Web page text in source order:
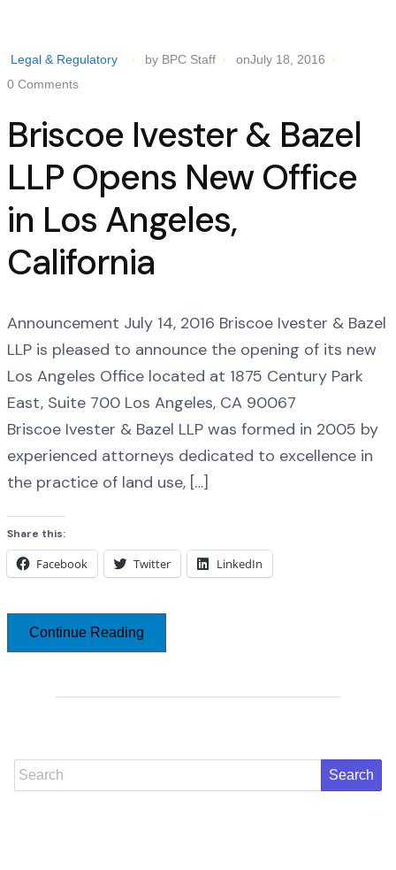
Legal & Regulatory by BPC Staff
onJuly 18, 2016
0 Comments
Briscoe Ivester & Bazel
LLP Opens New Office
in Los Angeles,
California
Announcement July 14, 2016 Briscoe Ivester & Bazel
LLP is pleased to announce the opening of its new
Los Angeles Office located at 1875 Century Park
East, Suite 700 Los Angeles, CA 90067
Briscoe Ivester & Bazel LLP was formed in 2005 by
experienced attorneys dedicated to excellence in
the practice of land use, […]
Share this:
Facebook Twitter LinkedIn
Continue Reading
Search